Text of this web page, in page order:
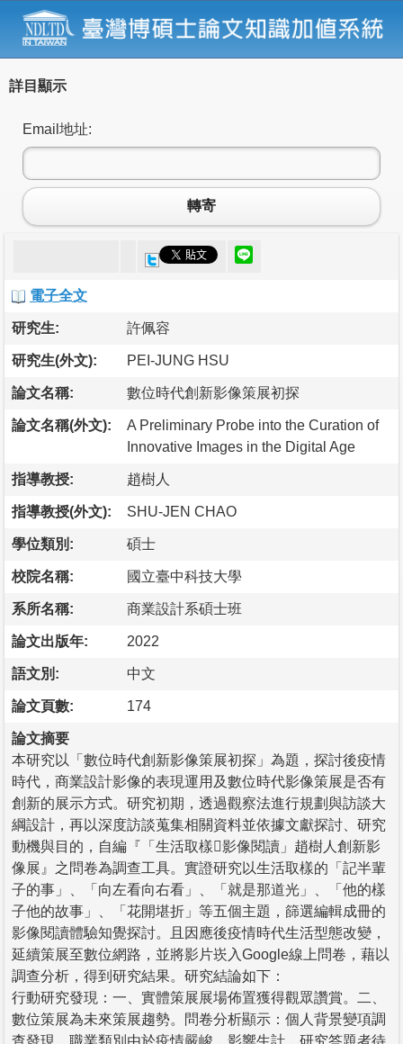
詳目顯示
Email地址:
轉寄
電子全文
研究生: 許佩容
研究生(外文): PEI-JUNG HSU
論文名稱: 數位時代創新影像策展初探
論文名稱(外文):
A Preliminary Probe into the Curation of
Innovative Images in the Digital Age
指導教授: 趙樹人
指導教授(外文): SHU-JEN CHAO
學位類別: 碩士
校院名稱: 國立臺中科技大學
系所名稱: 商業設計系碩士班
論文出版年: 2022
語文別: 中文
論文頁數: 174
論文摘要
本研究以「數位時代創新影像策展初探」為題，探討後疫情
時代，商業設計影像的表現運用及數位時代影像策展是否有
創新的展示方式。研究初期，透過觀察法進行規劃與訪談大
綱設計，再以深度訪談蒐集相關資料並依據文獻探討、研究
動機與目的，自編『「生活取樣影像閱讀」趙樹人創新影
像展』之問卷為調查工具。實證研究以生活取樣的「記半輩
子的事」、「向左看向右看」、「就是那道光」、「他的樣
子他的故事」、「花開堪折」等五個主題，篩選編輯成冊的
影像閱讀體驗知覺探討。且因應後疫情時代生活型態改變，
延續策展至數位網路，並將影片崁入Google線上問卷，藉以
調查分析，得到研究結果。研究結論如下：
行動研究發現：一、實體策展展場佈置獲得觀眾讚賞。二、
數位策展為未來策展趨勢。問卷分析顯示：個人背景變項調
查發現，職業類別由於疫情嚴峻，影響生計，研究答題者待